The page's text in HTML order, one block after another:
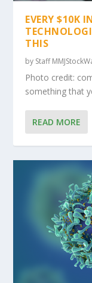
EVERY $10K
THIS
by Staff
Photo credit:
something that
READ MORE